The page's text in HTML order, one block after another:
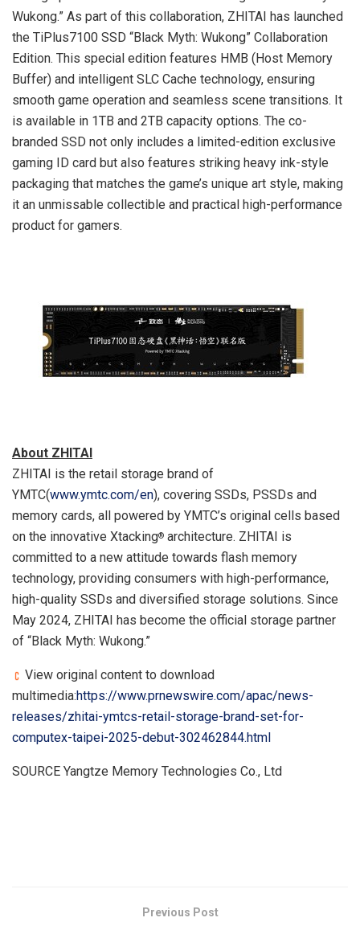
Wukong.” As part of this collaboration, ZHITAI has launched
the TiPlus7100 SSD “Black Myth: Wukong” Collaboration
Edition. This special edition features HMB (Host Memory
Buffer) and intelligent SLC Cache technology, ensuring
smooth game operation and seamless scene transitions. It
is available in 1TB and 2TB capacity options. The co-
branded SSD not only includes a limited-edition exclusive
gaming ID card but also features striking heavy ink-style
packaging that matches the game’s unique art style, making
it an unmissable collectible and practical high-performance
product for gamers.
About ZHITAI
ZHITAI is the retail storage brand of
YMTC(www.ymtc.com/en), covering SSDs, PSSDs and
memory cards, all powered by YMTC’s original cells based
on the innovative Xtacking® architecture. ZHITAI is
committed to a new attitude towards flash memory
technology, providing consumers with high-performance,
high-quality SSDs and diversified storage solutions. Since
May 2024, ZHITAI has become the official storage partner
of “Black Myth: Wukong.”
View original content to download
multimedia:https://www.prnewswire.com/apac/news-
releases/zhitai-ymtcs-retail-storage-brand-set-for-
computex-taipei-2025-debut-302462844.html
SOURCE Yangtze Memory Technologies Co., Ltd
Previous Post